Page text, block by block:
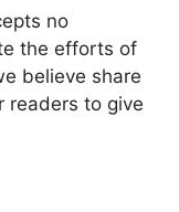
no
the efforts of
believe share
readers to give